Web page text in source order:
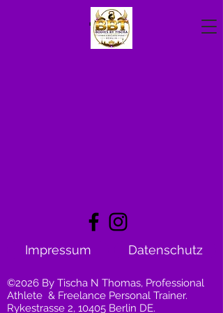
Impressum Datenschutz
©2026 By Tischa N Thomas, Professional
Athlete & Freelance Personal Trainer.
Rykestrasse 2, 10405 Berlin DE.